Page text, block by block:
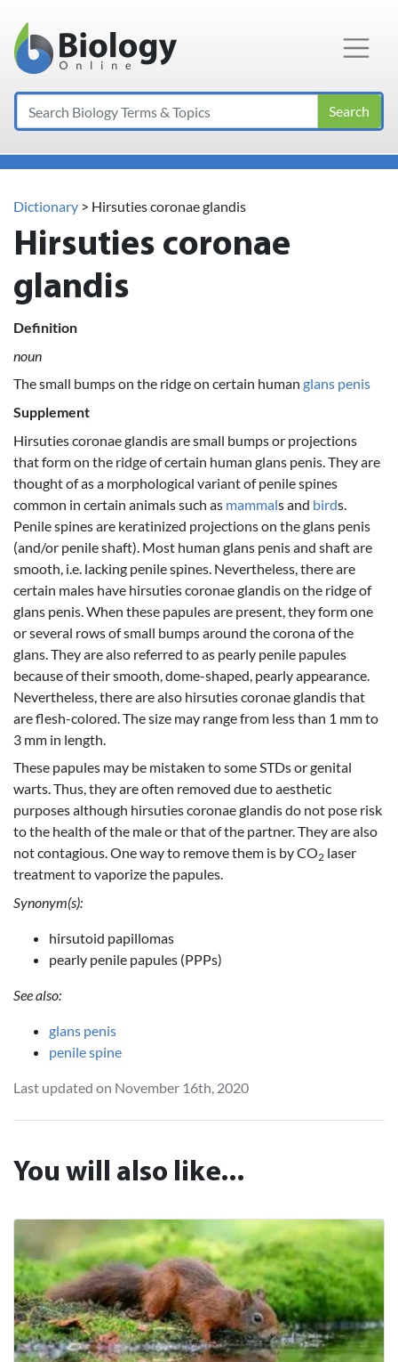
Main Navigation
Search
Dictionary > Hirsuties coronae glandis
Hirsuties coronae
glandis
Definition
noun
The small bumps on the ridge on certain human glans penis
Supplement
Hirsuties coronae glandis are small bumps or projections
that form on the ridge of certain human glans penis. They are
thought of as a morphological variant of penile spines
common in certain animals such as mammals and birds.
Penile spines are keratinized projections on the glans penis
(and/or penile shaft). Most human glans penis and shaft are
smooth, i.e. lacking penile spines. Nevertheless, there are
certain males have hirsuties coronae glandis on the ridge of
glans penis. When these papules are present, they form one
or several rows of small bumps around the corona of the
glans. They are also referred to as pearly penile papules
because of their smooth, dome-shaped, pearly appearance.
Nevertheless, there are also hirsuties coronae glandis that
are flesh-colored. The size may range from less than 1 mm to
3 mm in length.
These papules may be mistaken to some STDs or genital
warts. Thus, they are often removed due to aesthetic
purposes although hirsuties coronae glandis do not pose risk
to the health of the male or that of the partner. They are also
not contagious. One way to remove them is by CO2 laser
treatment to vaporize the papules.
Synonym(s):
hirsutoid papillomas
pearly penile papules (PPPs)
See also:
glans penis
penile spine
Last updated on November 16th, 2020
You will also like...